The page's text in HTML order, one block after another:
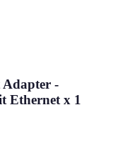
-
Ethernet x 1